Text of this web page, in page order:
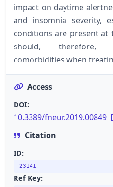
impact on daytime
and insomnia severity,
conditions are present at
should, therefore,
comorbidities when
Access
DOI:
10.3389/fneur.2019.00849
Citation
ID:
23141
Ref Key: